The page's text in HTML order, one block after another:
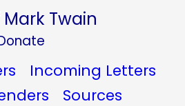
Twain
Incoming Letters
Sources